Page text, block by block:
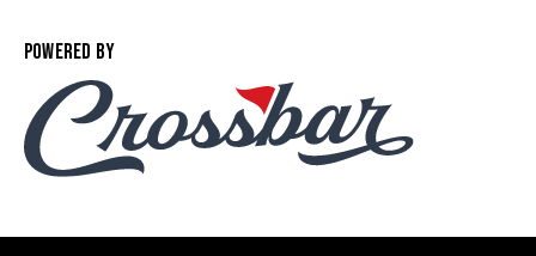
POWERED BY